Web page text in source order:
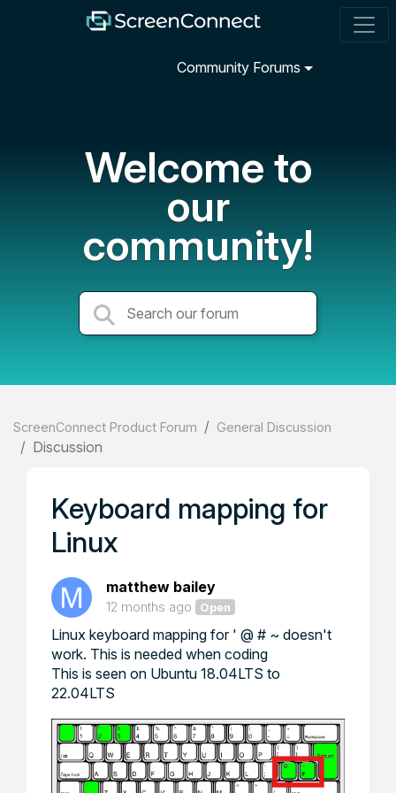
Community Forums
Welcome to
our
community!
ScreenConnect Product Forum General Discussion
Discussion
Keyboard mapping for
Linux
matthew bailey
12 months ago Open
Linux keyboard mapping for ' @ # ~ doesn't
work. This is needed when coding
This is seen on Ubuntu 18.04LTS to
22.04LTS